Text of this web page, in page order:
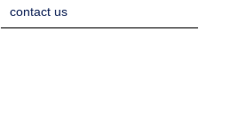
contact us